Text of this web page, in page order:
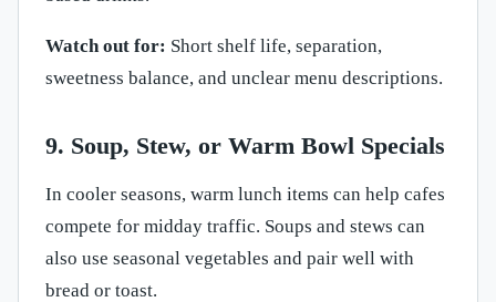
Watch out for: Short shelf life, separation,
sweetness balance, and unclear menu descriptions.
9. Soup, Stew, or Warm Bowl Specials
In cooler seasons, warm lunch items can help cafes
compete for midday traffic. Soups and stews can
also use seasonal vegetables and pair well with
bread or toast.